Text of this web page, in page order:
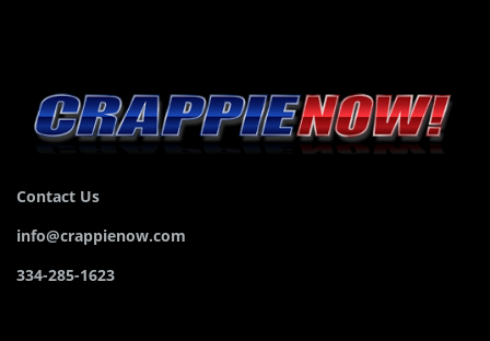
Contact Us
info@crappienow.com
334-285-1623